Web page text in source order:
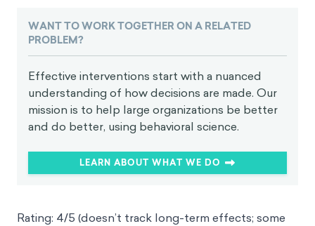
WANT TO WORK TOGETHER ON A RELATED
PROBLEM?
Effective interventions start with a nuanced
understanding of how decisions are made. Our
mission is to help large organizations be better
and do better, using behavioral science.
LEARN ABOUT WHAT WE DO
Rating: 4/5 (doesn’t track long-term effects; some